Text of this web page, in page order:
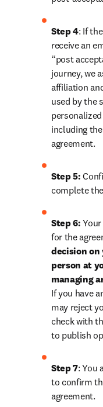
Step 4: If
receive an
“post
journey, we
affiliation
used by the
including
agreement.
Step 5:
complete
Step 6:
for the
decision
person at
If you have
may reject
check with
to publish
Step 7: You
to confirm
agreement.